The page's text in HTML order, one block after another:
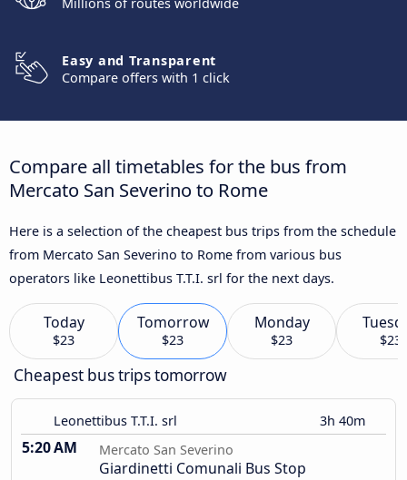
Easy and Transparent
Compare offers with 1 click
Compare all timetables for the bus from
Mercato San Severino to Rome
Here is a selection of the cheapest bus trips from the schedule
from Mercato San Severino to Rome from various bus
operators like Leonettibus T.T.I. srl for the next days.
Today
$23
Tomorrow
$23
Monday
$23 $23
Cheapest bus trips tomorrow
Leonettibus T.T.I. srl 3h 40m
5:20 AM Mercato San Severino
Giardinetti Comunali Bus Stop